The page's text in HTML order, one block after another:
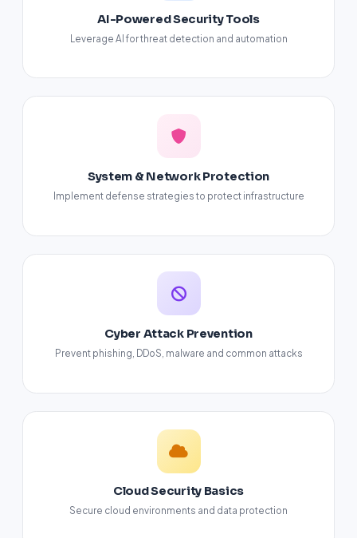
AI-Powered Security Tools
Leverage AI for threat detection and automation
System & Network Protection
Implement defense strategies to protect infrastructure
Cyber Attack Prevention
Prevent phishing, DDoS, malware and common attacks
Cloud Security Basics
Secure cloud environments and data protection